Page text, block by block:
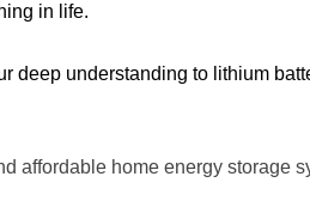
in life.
deep understanding to lithium
affordable home energy storage